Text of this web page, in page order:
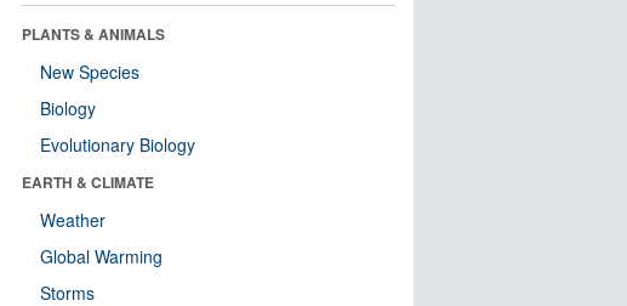
PLANTS & ANIMALS
New Species
Biology
Evolutionary Biology
EARTH & CLIMATE
Weather
Global Warming
Storms